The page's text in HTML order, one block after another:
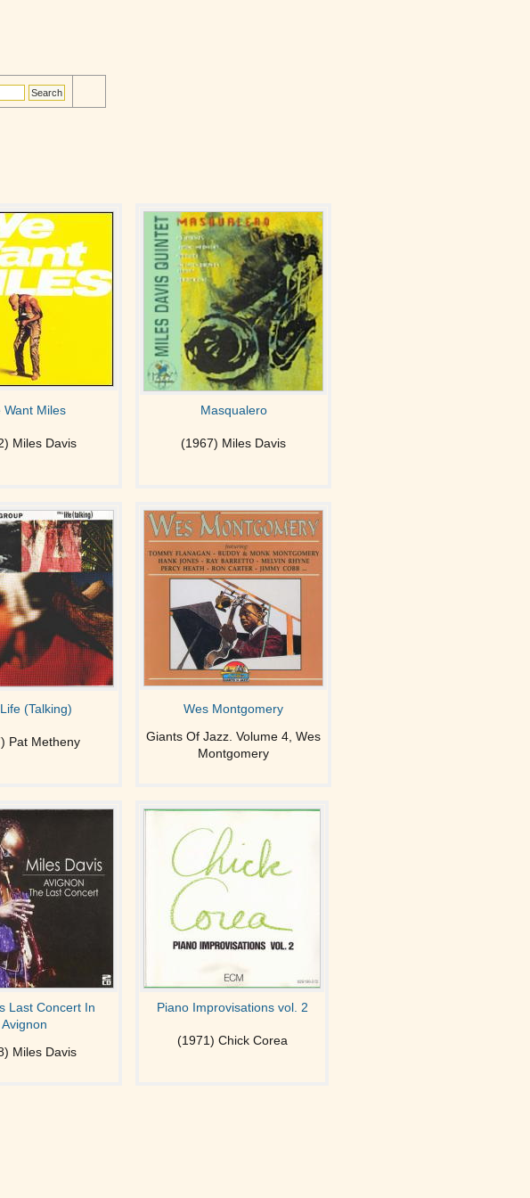
Want Miles
Miles Davis
Masqualero
(1967) Miles Davis
(Talking)
Pat Metheny
Wes Montgomery
Giants Of Jazz. Volume 4, Wes
Montgomery
Last Concert In
Avignon
Miles Davis
Piano Improvisations vol. 2
(1971) Chick Corea